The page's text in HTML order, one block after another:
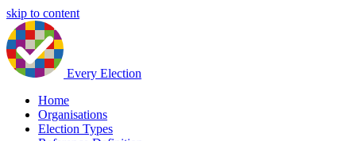
skip to content
Every Election
Home
Organisations
Election Types